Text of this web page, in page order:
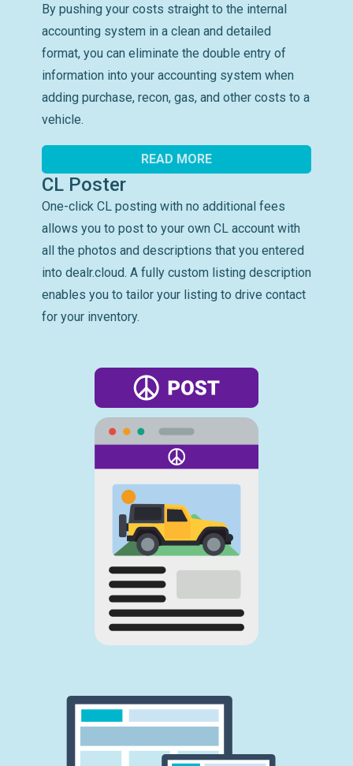
By pushing your costs straight to the internal
accounting system in a clean and detailed
format, you can eliminate the double entry of
information into your accounting system when
adding purchase, recon, gas, and other costs to a
vehicle.
READ MORE
CL Poster
One-click CL posting with no additional fees
allows you to post to your own CL account with
all the photos and descriptions that you entered
into dealr.cloud. A fully custom listing description
enables you to tailor your listing to drive contact
for your inventory.